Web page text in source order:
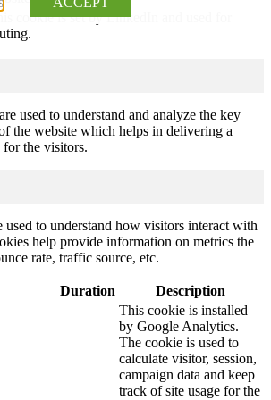
cookie is set by LinkedIn and used for
used to understand and analyze the key
the website which helps in delivering a
for the visitors.
used to understand how visitors interact with
help provide information on metrics the
rate, traffic source, etc.
Duration Description
This cookie is installed
by Google Analytics.
The cookie is used to
calculate visitor, session,
campaign data and keep
track of site usage for the